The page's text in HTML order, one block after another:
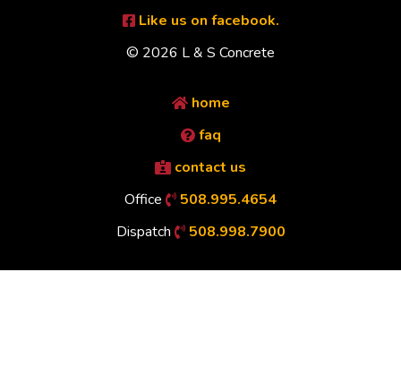
Like us on facebook.
© 2026 L & S Concrete
home
faq
contact us
Office
508.995.4654
Dispatch
508.998.7900